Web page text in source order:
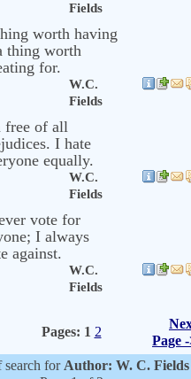
Fields
worth having
thing worth
for.
W.C.
Fields
free of all
I hate
equally.
W.C.
Fields
vote for
I always
against.
W.C.
Fields
Pages: 1 2
Page
search for Author: W. C.